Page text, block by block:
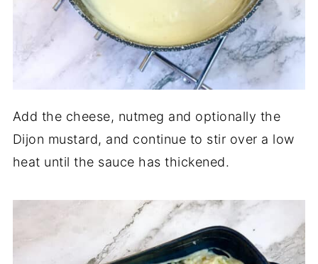
Add the cheese, nutmeg and optionally the
Dijon mustard, and continue to stir over a low
heat until the sauce has thickened.